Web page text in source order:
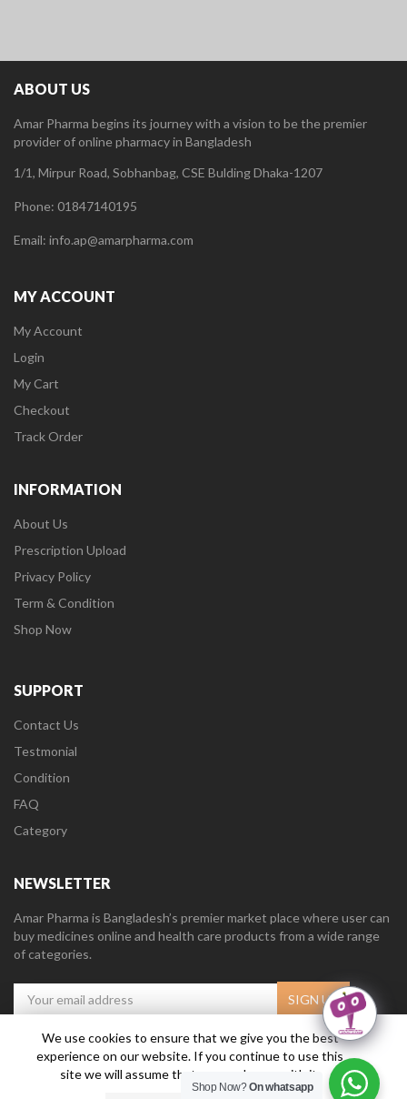
ABOUT US
Amar Pharma begins its journey with a vision to be the premier
provider of online pharmacy in Bangladesh
1/1, Mirpur Road, Sobhanbag, CSE Bulding Dhaka-1207
Phone: 01847140195
Email: info.ap@amarpharma.com
MY ACCOUNT
My Account
Login
My Cart
Checkout
Track Order
INFORMATION
About Us
Prescription Upload
Privacy Policy
Term & Condition
Shop Now
SUPPORT
Contact Us
Testmonial
Condition
FAQ
Category
NEWSLETTER
Amar Pharma is Bangladesh’s premier market place where user can
buy medicines online and health care products from a wide range
of categories.
Amar Pharma @2019 Daffodil Software Limited . All Right Reserved.
We use cookies to ensure that we give you the best
experience on our website. If you continue to use this
site we will assume that you are happy with it.
Shop Now?On whatsapp